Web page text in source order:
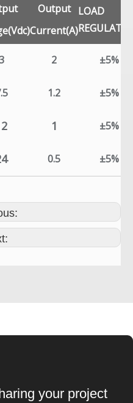
Output
Current(A)
LOAD
2
±5%
1.2
±5%
1
±5%
0.5 ±5%
your project